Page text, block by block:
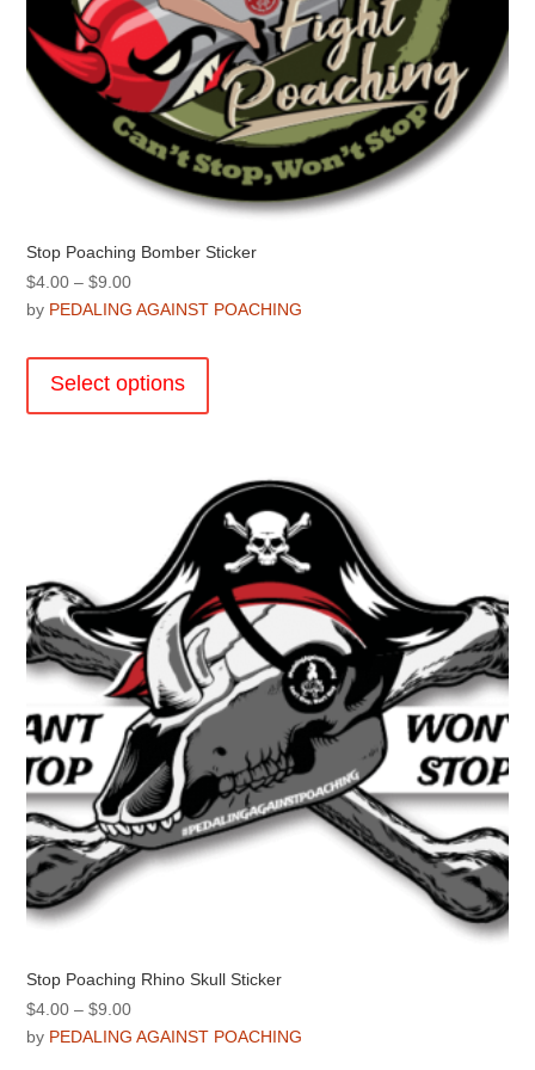
Stop Poaching Bomber Sticker
$4.00 – $9.00Price
range:
through
$9.00
by PEDALING AGAINST POACHING
Select options
The
options
may
be
chosen
on
the
product
page
Stop Poaching Rhino Skull Sticker
$4.00 – $9.00Price
range:
by PEDALING AGAINST POACHING